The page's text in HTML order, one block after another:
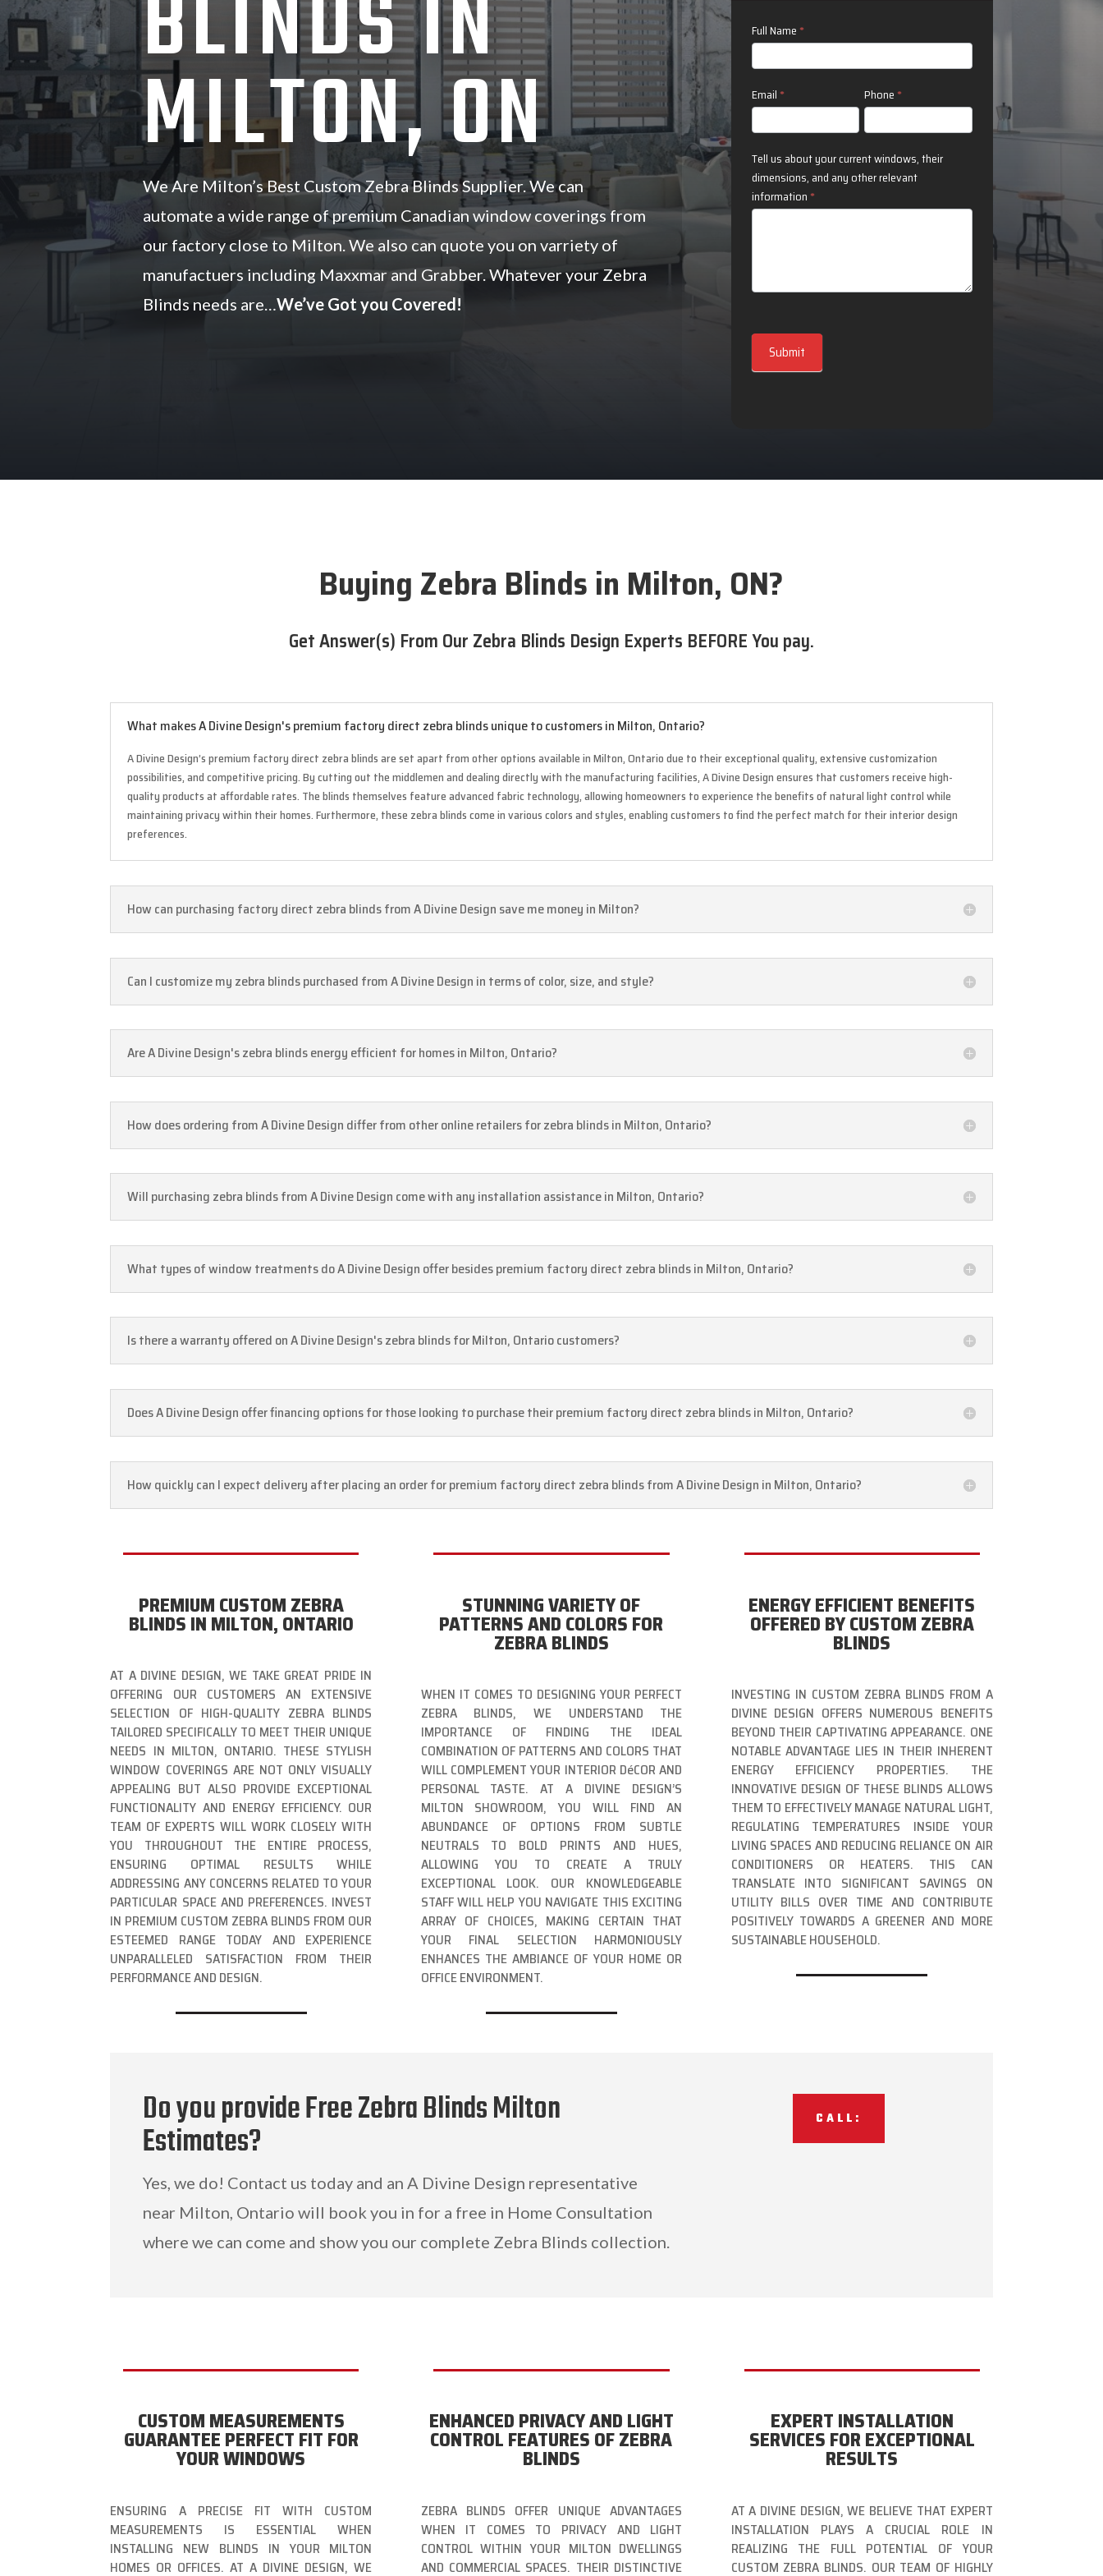
BLINDS IN
MILTON, ON
We Are Milton’s Best Custom Zebra Blinds Supplier. We can
automate a wide range of premium Canadian window coverings from
our factory close to Milton. We also can quote you on varriety of
manufactuers including Maxxmar and Grabber. Whatever your Zebra
Blinds needs are…We’ve Got you Covered!
Contact
Us
Full Name *
Email * Phone *
Tell us about your current windows, their
dimensions, and any other relevant
information *
Submit
Buying Zebra Blinds in Milton, ON?
Get Answer(s) From Our Zebra Blinds Design Experts BEFORE You pay.
What makes A Divine Design's premium factory direct zebra blinds unique to customers in Milton, Ontario?
A Divine Design’s premium factory direct zebra blinds are set apart from other options available in Milton, Ontario due to their exceptional quality, extensive customization
possibilities, and competitive pricing. By cutting out the middlemen and dealing directly with the manufacturing facilities, A Divine Design ensures that customers receive high-
quality products at affordable rates. The blinds themselves feature advanced fabric technology, allowing homeowners to experience the benefits of natural light control while
maintaining privacy within their homes. Furthermore, these zebra blinds come in various colors and styles, enabling customers to find the perfect match for their interior design
preferences.
How can purchasing factory direct zebra blinds from A Divine Design save me money in Milton?
Can I customize my zebra blinds purchased from A Divine Design in terms of color, size, and style?
Are A Divine Design's zebra blinds energy efficient for homes in Milton, Ontario?
How does ordering from A Divine Design differ from other online retailers for zebra blinds in Milton, Ontario?
Will purchasing zebra blinds from A Divine Design come with any installation assistance in Milton, Ontario?
What types of window treatments do A Divine Design offer besides premium factory direct zebra blinds in Milton, Ontario?
Is there a warranty offered on A Divine Design's zebra blinds for Milton, Ontario customers?
Does A Divine Design offer financing options for those looking to purchase their premium factory direct zebra blinds in Milton, Ontario?
How quickly can I expect delivery after placing an order for premium factory direct zebra blinds from A Divine Design in Milton, Ontario?
PREMIUM CUSTOM ZEBRA
BLINDS IN MILTON, ONTARIO
AT A DIVINE DESIGN, WE TAKE GREAT PRIDE IN
OFFERING OUR CUSTOMERS AN EXTENSIVE
SELECTION OF HIGH-QUALITY ZEBRA BLINDS
TAILORED SPECIFICALLY TO MEET THEIR UNIQUE
NEEDS IN MILTON, ONTARIO. THESE STYLISH
WINDOW COVERINGS ARE NOT ONLY VISUALLY
APPEALING BUT ALSO PROVIDE EXCEPTIONAL
FUNCTIONALITY AND ENERGY EFFICIENCY. OUR
TEAM OF EXPERTS WILL WORK CLOSELY WITH
YOU THROUGHOUT THE ENTIRE PROCESS,
ENSURING OPTIMAL RESULTS WHILE
ADDRESSING ANY CONCERNS RELATED TO YOUR
PARTICULAR SPACE AND PREFERENCES. INVEST
IN PREMIUM CUSTOM ZEBRA BLINDS FROM OUR
ESTEEMED RANGE TODAY AND EXPERIENCE
UNPARALLELED SATISFACTION FROM THEIR
PERFORMANCE AND DESIGN.
STUNNING VARIETY OF
PATTERNS AND COLORS FOR
ZEBRA BLINDS
WHEN IT COMES TO DESIGNING YOUR PERFECT
ZEBRA BLINDS, WE UNDERSTAND THE
IMPORTANCE OF FINDING THE IDEAL
COMBINATION OF PATTERNS AND COLORS THAT
WILL COMPLEMENT YOUR INTERIOR DéCOR AND
PERSONAL TASTE. AT A DIVINE DESIGN’S
MILTON SHOWROOM, YOU WILL FIND AN
ABUNDANCE OF OPTIONS FROM SUBTLE
NEUTRALS TO BOLD PRINTS AND HUES,
ALLOWING YOU TO CREATE A TRULY
EXCEPTIONAL LOOK. OUR KNOWLEDGEABLE
STAFF WILL HELP YOU NAVIGATE THIS EXCITING
ARRAY OF CHOICES, MAKING CERTAIN THAT
YOUR FINAL SELECTION HARMONIOUSLY
ENHANCES THE AMBIANCE OF YOUR HOME OR
OFFICE ENVIRONMENT.
ENERGY EFFICIENT BENEFITS
OFFERED BY CUSTOM ZEBRA
BLINDS
INVESTING IN CUSTOM ZEBRA BLINDS FROM A
DIVINE DESIGN OFFERS NUMEROUS BENEFITS
BEYOND THEIR CAPTIVATING APPEARANCE. ONE
NOTABLE ADVANTAGE LIES IN THEIR INHERENT
ENERGY EFFICIENCY PROPERTIES. THE
INNOVATIVE DESIGN OF THESE BLINDS ALLOWS
THEM TO EFFECTIVELY MANAGE NATURAL LIGHT,
REGULATING TEMPERATURES INSIDE YOUR
LIVING SPACES AND REDUCING RELIANCE ON AIR
CONDITIONERS OR HEATERS. THIS CAN
TRANSLATE INTO SIGNIFICANT SAVINGS ON
UTILITY BILLS OVER TIME AND CONTRIBUTE
POSITIVELY TOWARDS A GREENER AND MORE
SUSTAINABLE HOUSEHOLD.
Do you provide Free Zebra Blinds Milton
Estimates?
Yes, we do! Contact us today and an A Divine Design representative
near Milton, Ontario will book you in for a free in Home Consultation
where we can come and show you our complete Zebra Blinds collection.
CALL:
CUSTOM MEASUREMENTS
GUARANTEE PERFECT FIT FOR
YOUR WINDOWS
ENSURING A PRECISE FIT WITH CUSTOM
MEASUREMENTS IS ESSENTIAL WHEN
INSTALLING NEW BLINDS IN YOUR MILTON
HOMES OR OFFICES. AT A DIVINE DESIGN, WE
ENHANCED PRIVACY AND LIGHT
CONTROL FEATURES OF ZEBRA
BLINDS
ZEBRA BLINDS OFFER UNIQUE ADVANTAGES
WHEN IT COMES TO PRIVACY AND LIGHT
CONTROL WITHIN YOUR MILTON DWELLINGS
AND COMMERCIAL SPACES. THEIR DISTINCTIVE
EXPERT INSTALLATION
SERVICES FOR EXCEPTIONAL
RESULTS
AT A DIVINE DESIGN, WE BELIEVE THAT EXPERT
INSTALLATION PLAYS A CRUCIAL ROLE IN
REALIZING THE FULL POTENTIAL OF YOUR
CUSTOM ZEBRA BLINDS. OUR TEAM OF HIGHLY